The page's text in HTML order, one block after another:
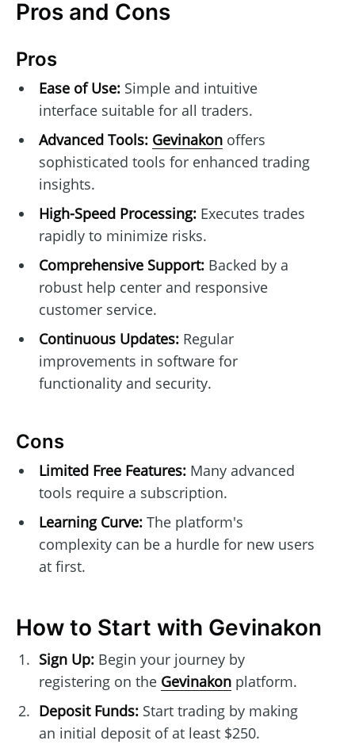
Pros and Cons
Pros
Ease of Use:Simple and intuitive
interface suitable for all traders.
Advanced Tools: Gevinakonoffers
sophisticated tools for enhanced trading
insights.
High-Speed Processing:Executes trades
rapidly to minimize risks.
Comprehensive Support:Backed by a
robust help center and responsive
customer service.
Continuous Updates:Regular
improvements in software for
functionality and security.
Cons
Limited Free Features:Many advanced
tools require a subscription.
Learning Curve:The platform's
complexity can be a hurdle for new users
at first.
How to Start with Gevinakon
Sign Up:Begin your journey by
registering on the Gevinakonplatform.
Deposit Funds:Start trading by making
an initial deposit of at least $250.